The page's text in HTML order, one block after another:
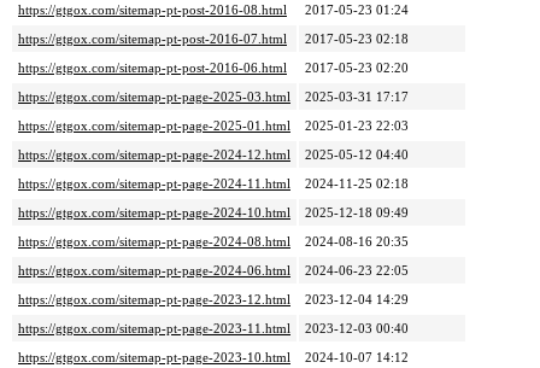
https://gtgox.com/sitemap-pt-post-2016-08.html
2017-05-23 01:24
https://gtgox.com/sitemap-pt-post-2016-07.html
2017-05-23 02:18
https://gtgox.com/sitemap-pt-post-2016-06.html
2017-05-23 02:20
https://gtgox.com/sitemap-pt-page-2025-03.html
2025-03-31 17:17
https://gtgox.com/sitemap-pt-page-2025-01.html
2025-01-23 22:03
https://gtgox.com/sitemap-pt-page-2024-12.html
2025-05-12 04:40
https://gtgox.com/sitemap-pt-page-2024-11.html
2024-11-25 02:18
https://gtgox.com/sitemap-pt-page-2024-10.html
2025-12-18 09:49
https://gtgox.com/sitemap-pt-page-2024-08.html
2024-08-16 20:35
https://gtgox.com/sitemap-pt-page-2024-06.html
2024-06-23 22:05
https://gtgox.com/sitemap-pt-page-2023-12.html
2023-12-04 14:29
https://gtgox.com/sitemap-pt-page-2023-11.html
2023-12-03 00:40
https://gtgox.com/sitemap-pt-page-2023-10.html
2024-10-07 14:12